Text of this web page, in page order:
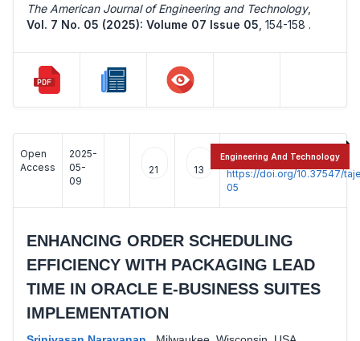
The American Journal of Engineering and Technology,
Vol. 7 No. 05 (2025): Volume 07 Issue 05 154-158 .
Open
Access
2025-
05-
09
21 13
:
https://doi.org/10.37547/
05
ENHANCING ORDER SCHEDULING
EFFICIENCY WITH PACKAGING LEAD
TIME IN ORACLE E-BUSINESS SUITES
IMPLEMENTATION
Engineering And Technology